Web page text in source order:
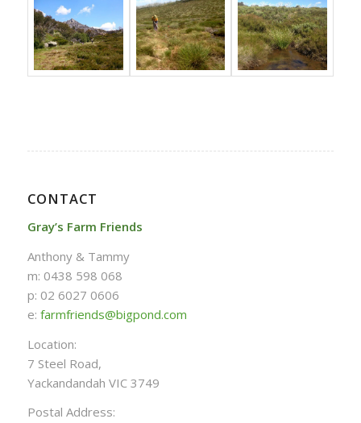
CONTACT
Gray’s Farm Friends
Anthony & Tammy
m: 0438 598 068
p: 02 6027 0606
e: farmfriends@bigpond.com
Location:
7 Steel Road,
Yackandandah VIC 3749
Postal Address: